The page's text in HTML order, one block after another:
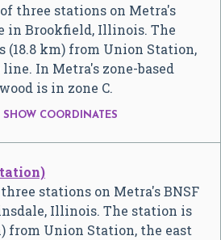
three stations on Metra's
in Brookfield, Illinois. The
(18.8 km) from Union Station,
In Metra's zone-based
is in zone C.
SHOW COORDINATES
stations on Metra's BNSF
Illinois. The station is
from Union Station, the east